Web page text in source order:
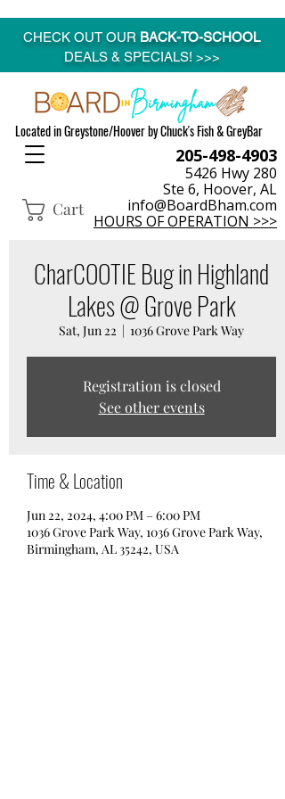
Located in Greystone/Hoover by Chuck's Fish & GreyBar
Cart
205-498-4903
5426 Hwy 280
Ste 6, Hoover, AL
info@BoardBham.com
HOURS OF OPERATION >>>
CHECK OUT OUR BACK-TO-SCHOOL
DEALS & SPECIALS! >>>
CharCOOTIE Bug in Highland
Lakes @ Grove Park
Sat, Jun 22
  |
1036 Grove Park Way
Registration is closed
See other events
Time & Location
Jun 22, 2024, 4:00 PM – 6:00 PM
1036 Grove Park Way, 1036 Grove Park Way,
Birmingham, AL 35242, USA